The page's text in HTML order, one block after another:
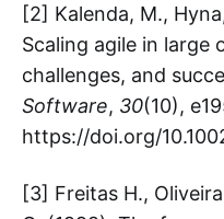
[2] Kalenda, M.,
Scaling agile in large
challenges, and
Software, 30(10),
https://doi.org/
[3] Freitas H.,